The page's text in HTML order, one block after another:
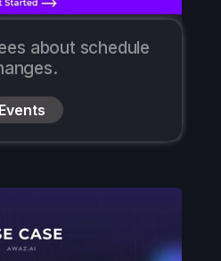
about schedule
Events